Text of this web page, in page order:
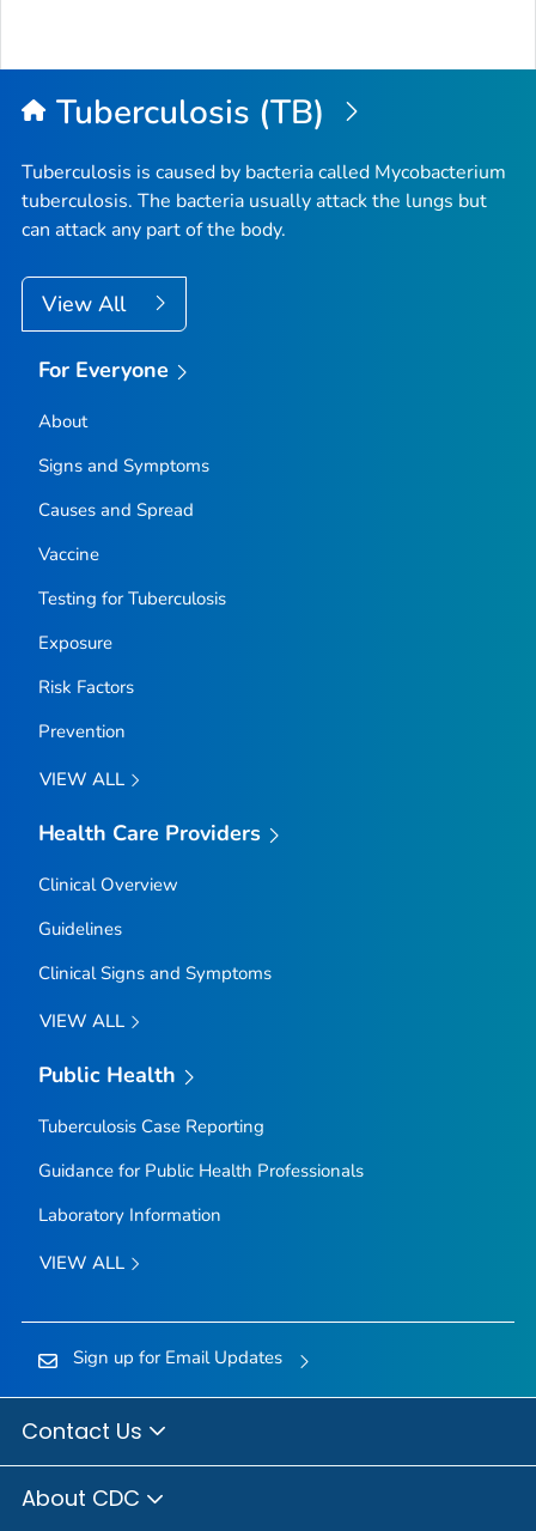
Tuberculosis (TB)
Tuberculosis is caused by bacteria called Mycobacterium
tuberculosis. The bacteria usually attack the lungs but
can attack any part of the body.
View All
For Everyone
About
Signs and Symptoms
Causes and Spread
Vaccine
Testing for Tuberculosis
Exposure
Risk Factors
Prevention
VIEW ALL
Health Care Providers
Clinical Overview
Guidelines
Clinical Signs and Symptoms
VIEW ALL
Public Health
Tuberculosis Case Reporting
Guidance for Public Health Professionals
Laboratory Information
VIEW ALL
Sign up for Email Updates
Contact Us
About CDC